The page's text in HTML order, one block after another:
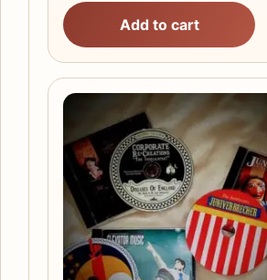
Add to cart